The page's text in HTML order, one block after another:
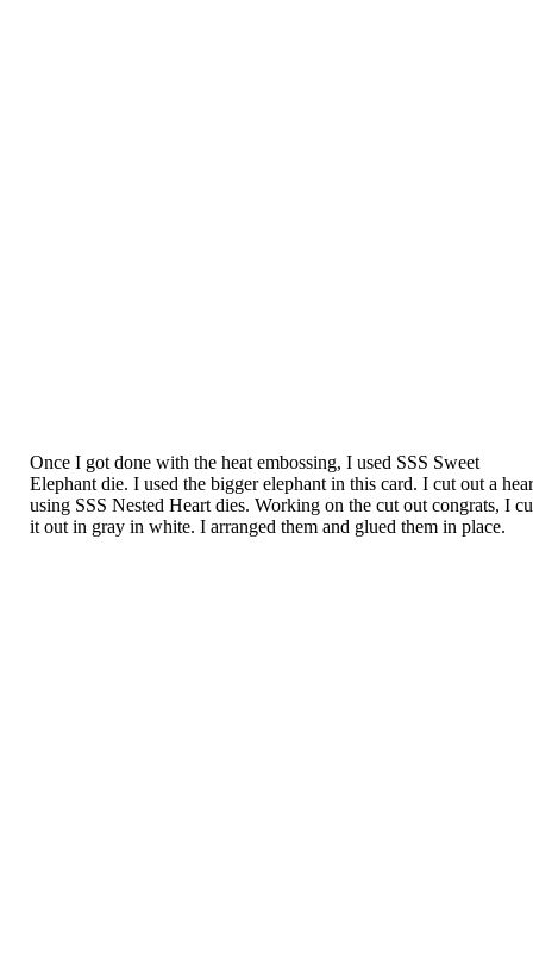
Once I got done with the heat embossing, I used SSS Sweet
Elephant die. I used the bigger elephant in this card. I cut out a
using SSS Nested Heart dies. Working on the cut out congrats, I
it out in gray in white. I arranged them and glued them in place.